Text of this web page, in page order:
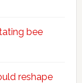
bee
reshape